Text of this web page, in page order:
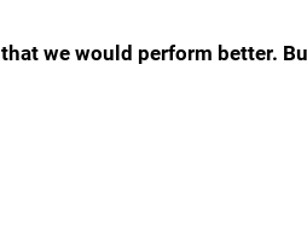
we would perform better.